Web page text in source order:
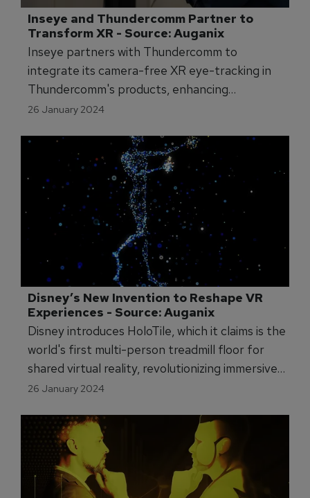
Inseye and Thundercomm Partner to
Transform XR - Source: Auganix
Inseye partners with Thundercomm to
integrate its camera-free XR eye-tracking in
Thundercomm's products, enhancing
interactive augmented reality experiences.
26 January 2024
Disney’s New Invention to Reshape VR
Experiences - Source: Auganix
Disney introduces HoloTile, which it claims is the
world's first multi-person treadmill floor for
shared virtual reality, revolutionizing immersive
experiences.
26 January 2024